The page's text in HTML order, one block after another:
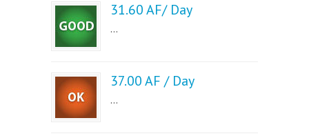
31.60 AF/ Day
...
37.00 AF / Day
...